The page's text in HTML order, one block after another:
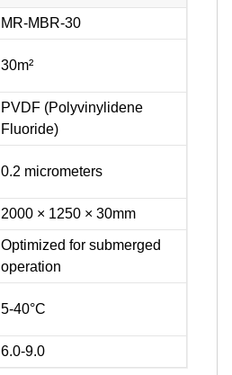
MR-MBR-30
30m²
PVDF (Polyvinylidene
Fluoride)
0.2 micrometers
2000 × 1250 × 30mm
Optimized for submerged
operation
5-40°C
6.0-9.0